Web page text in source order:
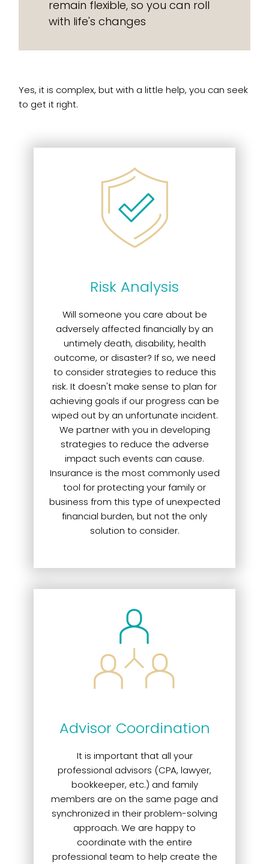
remain flexible, so you can roll
with life's changes
Yes, it is complex, but with a little help, you can seek
to get it right.
Risk Analysis
Will someone you care about be
adversely affected financially by an
untimely death, disability, health
outcome, or disaster? If so, we need
to consider strategies to reduce this
risk. It doesn't make sense to plan for
achieving goals if our progress can be
wiped out by an unfortunate incident.
We partner with you in developing
strategies to reduce the adverse
impact such events can cause.
Insurance is the most commonly used
tool for protecting your family or
business from this type of unexpected
financial burden, but not the only
solution to consider.
Advisor Coordination
It is important that all your
professional advisors (CPA, lawyer,
bookkeeper, etc.) and family
members are on the same page and
synchronized in their problem-solving
approach. We are happy to
coordinate with the entire
professional team to help create the